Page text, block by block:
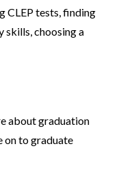
tests, finding
skills, choosing a
about graduation
on to graduate